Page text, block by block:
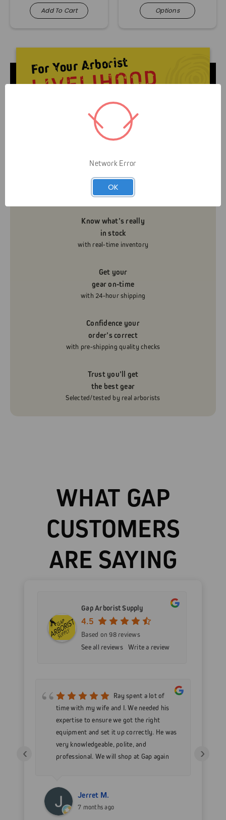
Add To Cart Options
Livelihood over Lifestyle means that Gap is here to
you look like an arborist — It’s about helping you
grow your business efficiently and safely.
Know what’s really
in stock
with real-time inventory
Get your
gear on-time
with 24-hour shipping
Confidence your
order’s correct
with pre-shipping quality checks
Trust you’ll get
the best gear
Selected/tested by real arborists
WHAT GAP
CUSTOMERS
ARE SAYING
Gap Arborist Supply
4.5
Based on 98 reviews
See all reviews
Write a review
Ray spent a lot of
time with my wife and I. We needed his
expertise to ensure we got the right
equipment and set it up correctly. He was
very knowledgeable, polite, and
professional. We will shop at Gap again
Jerret M.
7 months ago
‹ ›
Network Error
OK